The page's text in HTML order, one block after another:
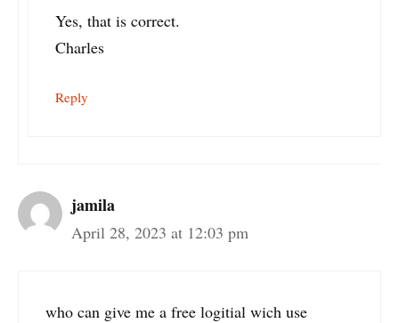
Yes, that is correct.
Charles
Reply
jamila
April 28, 2023 at 12:03 pm
who can give me a free logitial wich use